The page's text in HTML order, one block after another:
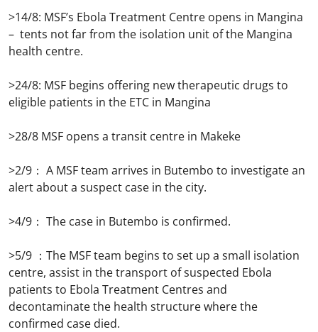
>14/8: MSF’s Ebola Treatment Centre opens in Mangina
– tents not far from the isolation unit of the Mangina
health centre.
>24/8: MSF begins offering new therapeutic drugs to
eligible patients in the ETC in Mangina
>28/8 MSF opens a transit centre in Makeke
>2/9： A MSF team arrives in Butembo to investigate an
alert about a suspect case in the city.
>4/9： The case in Butembo is confirmed.
>5/9 ：The MSF team begins to set up a small isolation
centre, assist in the transport of suspected Ebola
patients to Ebola Treatment Centres and
decontaminate the health structure where the
confirmed case died.